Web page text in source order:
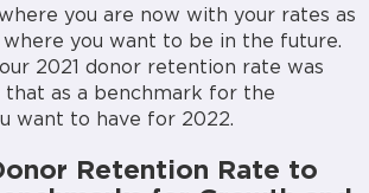
you are now with your rates as
you want to be in the future.
2021 donor retention rate was
that as a benchmark for the
want to have for 2022.
Retention Rate to